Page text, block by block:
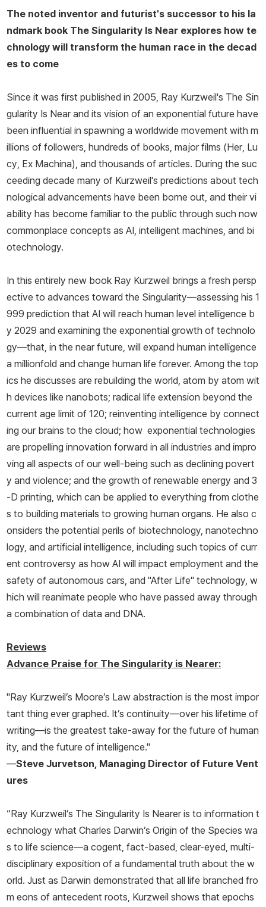
The noted inventor and futurist's successor to his la
ndmark book The Singularity Is Near explores how te
chnology will transform the human race in the decad
es to come
Since it was first published in 2005, Ray Kurzweil's The Sin
gularity Is Nearand its vision of an exponential future have
been influential in spawning a worldwide movement with m
illions of followers, hundreds of books, major films (Her, Lu
cy, Ex Machina), and thousands of articles. During the suc
ceeding decade many of Kurzweil's predictions about tech
nological advancements have been borne out, and their vi
ability has become familiar to the public through such now
commonplace concepts as AI, intelligent machines, and bi
otechnology.
In this entirely new book Ray Kurzweil brings a fresh persp
ective to advances toward the Singularity—assessing his 1
999 prediction that AI will reach human level intelligence b
y 2029 and examining the exponential growth of technolo
gy—that, in the near future, will expand human intelligence
a millionfold and change human life forever. Among the top
ics he discusses are rebuilding the world, atom by atom wit
h devices like nanobots; radical life extension beyond the
current age limit of 120; reinventing intelligence by connect
ing our brains to the cloud; how exponential technologies
are propelling innovation forward in all industries and impro
ving all aspects of our well-being such as declining povert
y and violence; and the growth of renewable energy and 3
-D printing, which can be applied to everything from clothe
s to building materials to growing human organs. He also c
onsiders the potential perils of biotechnology, nanotechno
logy, and artificial intelligence, including such topics of curr
ent controversy as how AI will impact employment and the
safety of autonomous cars, and "After Life" technology, w
hich will reanimate people who have passed away through
a combination of data and DNA.
Reviews
Advance Praise for The Singularity is Nearer:
"Ray Kurzweil’s Moore’s Law abstraction is the most impor
tant thing ever graphed. It’s continuity—over his lifetime of
writing—is the greatest take-away for the future of human
ity, and the future of intelligence."
—Steve Jurvetson, Managing Director of Future Vent
ures
“Ray Kurzweil’s The Singularity Is Neareris to information t
echnology what Charles Darwin’s Origin of the Species wa
s to life science—a cogent, fact-based, clear-eyed, multi-
disciplinary exposition of a fundamental truth about the w
orld. Just as Darwin demonstrated that all life branched fro
m eons of antecedent roots, Kurzweil shows that epochs